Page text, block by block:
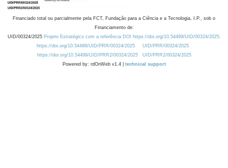
Financiado total ou parcialmente pela FCT, Fundação para a Ciência e a Tecnologia, I.P., sob o
Financiamento de:
UID/00324/2025 Projeto Estratégico com a referência DOI https://doi.org/10.54499/UID/00324/2025.
https://doi.org/10.54499/UID/PRR/00324/2025
UID/PRR/00324/2025
https://doi.org/10.54499/UID/PRR2/00324/2025
UID/PRR2/00324/2025
Powered by: rdOnWeb v1.4 | technical support